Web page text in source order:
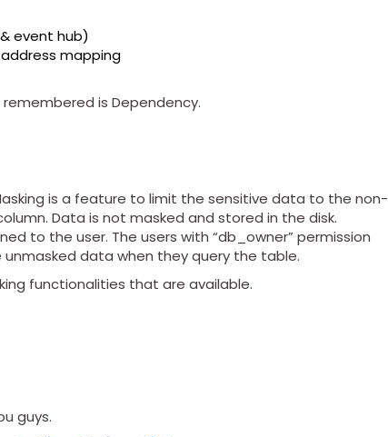
event hub)
mapping
is Dependency.
is a feature to limit the sensitive data to the non-
Data is not masked and stored in the disk.
to the user. The users with “db_owner” permission
unmasked data when they query the table.
functionalities that are available.
guys.